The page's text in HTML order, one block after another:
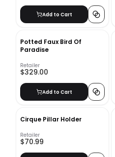
Add to Cart
Potted Faux Bird Of
Paradise
Retailer
$329.00
Add to Cart
Cirque Pillar Holder
Retailer
$70.99